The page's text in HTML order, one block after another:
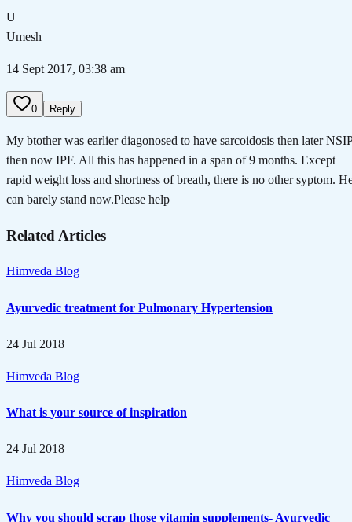
U
Umesh
14 Sept 2017, 03:38 am
0 Reply
My btother was earlier diagonosed to have sarcoidosis then later NSIP
then now IPF. All this has happened in a span of 9 months. Except
rapid weight loss and shortness of breath, there is no other syptom.
can barely stand now.Please help
Related Articles
Himveda Blog
Ayurvedic treatment for Pulmonary Hypertension
24 Jul 2018
Himveda Blog
What is your source of inspiration
24 Jul 2018
Himveda Blog
Why you should scrap those vitamin supplements- Ayurvedic